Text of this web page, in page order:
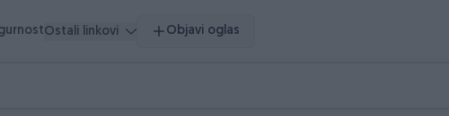
Ostali linkovi Objavi oglas